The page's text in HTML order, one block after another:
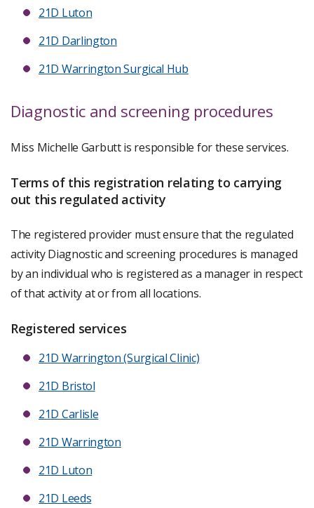
21D Luton
21D Darlington
21D Warrington Surgical Hub
Diagnostic and screening procedures
Miss Michelle Garbutt is responsible for these services.
Terms of this registration relating to carrying
out this regulated activity
The registered provider must ensure that the regulated
activity Diagnostic and screening procedures is managed
by an individual who is registered as a manager in respect
of that activity at or from all locations.
Registered services
21D Warrington (Surgical Clinic)
21D Bristol
21D Carlisle
21D Warrington
21D Luton
21D Leeds